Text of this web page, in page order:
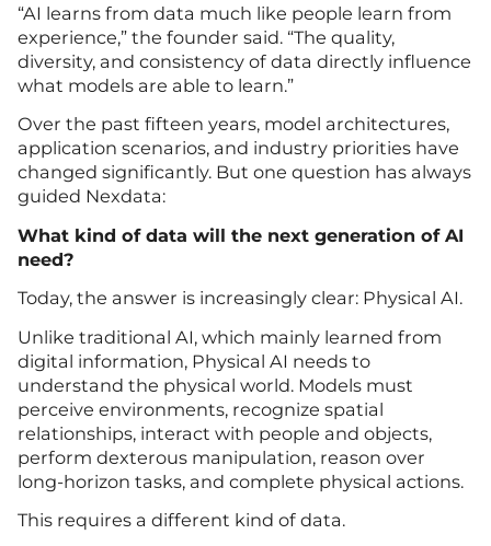
“AI learns from data much like people learn from
experience,” the founder said. “The quality,
diversity, and consistency of data directly influence
what models are able to learn.”
Over the past fifteen years, model architectures,
application scenarios, and industry priorities have
changed significantly. But one question has always
guided Nexdata:
What kind of data will the next generation of AI
need?
Today, the answer is increasingly clear: Physical AI.
Unlike traditional AI, which mainly learned from
digital information, Physical AI needs to
understand the physical world. Models must
perceive environments, recognize spatial
relationships, interact with people and objects,
perform dexterous manipulation, reason over
long-horizon tasks, and complete physical actions.
This requires a different kind of data.